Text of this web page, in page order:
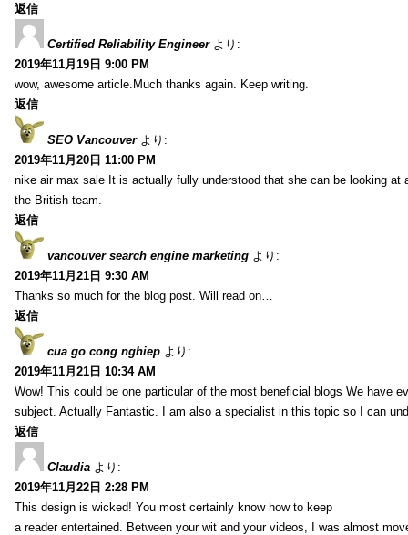
返信
Certified Reliability Engineer より:
2019年11月19日 9:00 PM
wow, awesome article.Much thanks again. Keep writing.
返信
SEO Vancouver より:
2019年11月20日 11:00 PM
nike air max sale It is actually fully understood that she can be looking at
the British team.
返信
vancouver search engine marketing より:
2019年11月21日 9:30 AM
Thanks so much for the blog post. Will read on…
返信
cua go cong nghiep より:
2019年11月21日 10:34 AM
Wow! This could be one particular of the most beneficial blogs We have
subject. Actually Fantastic. I am also a specialist in this topic so I can
返信
Claudia より:
2019年11月22日 2:28 PM
This design is wicked! You most certainly know how to keep
a reader entertained. Between your wit and your videos, I was almost